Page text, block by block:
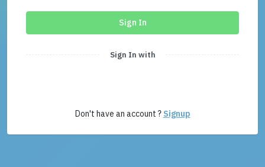
Sign In
Sign In with
Don't have an account ? Signup